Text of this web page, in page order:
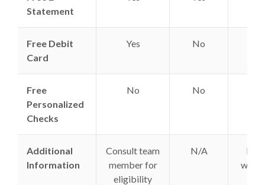
Statement
Free Debit
Card
Yes No
Free
Personalized
Checks
No No
Additional
Information
Consult team
member for
eligibility
N/A
Fees